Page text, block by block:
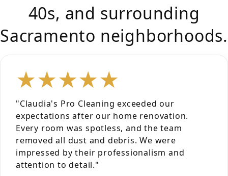
40s, and surrounding
Sacramento neighborhoods.
★★★★★
"Claudia's Pro Cleaning exceeded our
expectations after our home renovation.
Every room was spotless, and the team
removed all dust and debris. We were
impressed by their professionalism and
attention to detail."